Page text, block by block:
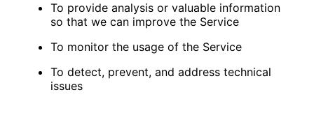
To provide analysis or valuable information
so that we can improve the Service
To monitor the usage of the Service
To detect, prevent, and address technical
issues